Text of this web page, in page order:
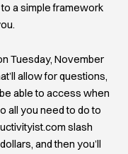
a simple framework
Tuesday, November
allow for questions,
able to access when
all you need to do to
slash
and then you’ll